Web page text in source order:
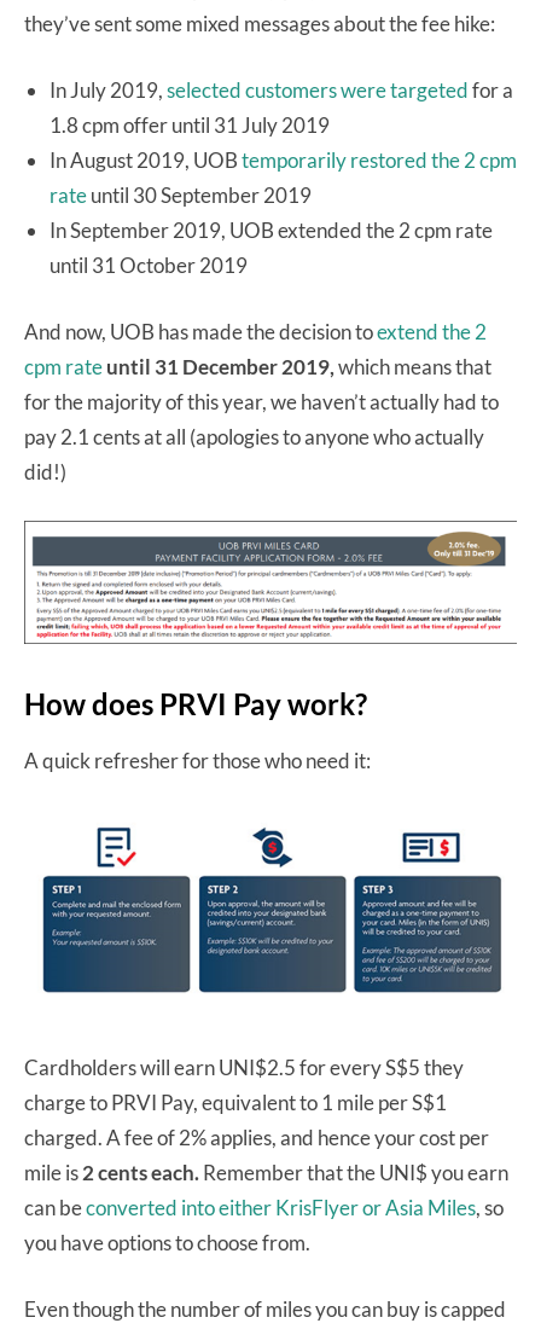
they’ve sent some mixed messages about the fee hike:
In July 2019,selected customers were targetedfor a
1.8 cpm offer until 31 July 2019
In August 2019, UOBtemporarily restored the 2 cpm
rateuntil 30 September 2019
In September 2019, UOB extended the 2 cpm rate
until 31 October 2019
And now, UOB has made the decision toextend the 2
cpm rateuntil 31 December 2019,which means that
for the majority of this year, we haven’t actually had to
pay 2.1 cents at all (apologies to anyone who actually
did!)
How does PRVI Pay work?
A quick refresher for those who need it:
Cardholders will earn UNI$2.5 for every S$5 they
charge to PRVI Pay, equivalent to 1 mile per S$1
charged. A fee of 2% applies, and hence your cost per
mile is2 cents each.Remember that the UNI$ you earn
can beconverted into either KrisFlyer or Asia Miles, so
you have options to choose from.
Even though the number of miles you can buy is capped